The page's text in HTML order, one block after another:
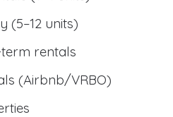
(5–12 units)
rentals
(Airbnb/VRBO)